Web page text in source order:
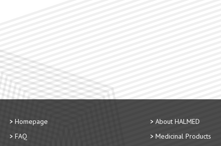
Homepage
FAQ
About HALMED
Medicinal Products